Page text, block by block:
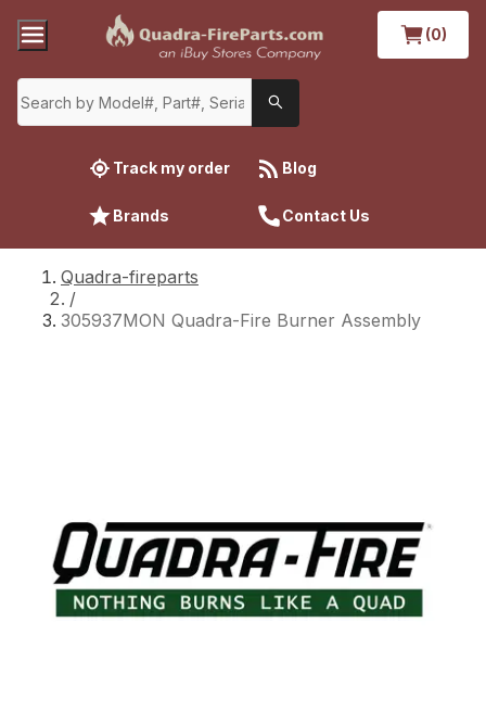
(0)
Track my order Blog
Brands Contact Us
Quadra-fireparts
/
305937MON Quadra-Fire Burner Assembly